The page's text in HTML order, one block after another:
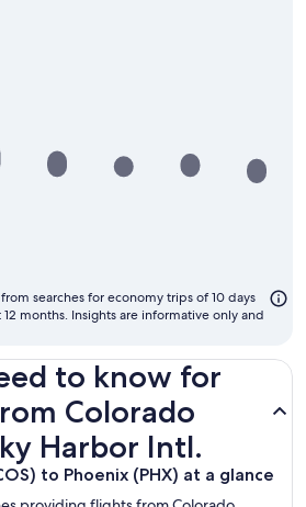
searches for economy trips of 10 days
months. Insights are informative only and
to know for
Colorado
Harbor Intl.
to Phoenix (PHX) at a glance